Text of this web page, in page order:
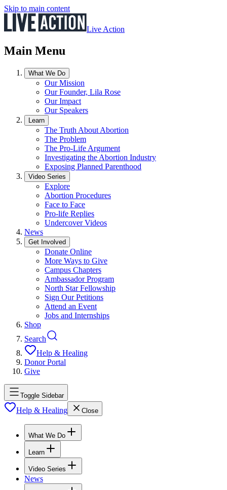
Skip to main content
Live Action
Main Menu
What We Do
Our Mission
Our Founder, Lila Rose
Our Impact
Our Speakers
Learn
The Truth About Abortion
The Problem
The Pro-Life Argument
Investigating the Abortion Industry
Exposing Planned Parenthood
Video Series
Explore
Abortion Procedures
Face to Face
Pro-life Replies
Undercover Videos
News
Get Involved
Donate Online
More Ways to Give
Campus Chapters
Ambassador Program
North Star Fellowship
Sign Our Petitions
Attend an Event
Jobs and Internships
Shop
Search
Help & Healing
Donor Portal
Give
Toggle Sidebar
Help & Healing Close
What We Do
Learn
Video Series
News